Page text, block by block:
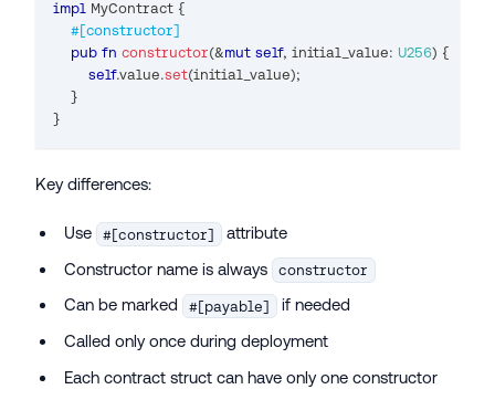
impl MyContract {
#[constructor]
pub fn constructor(&mut self, initial_value: U256) {
self.value.set(initial_value);
}
}
Key differences:
Use #[constructor]
attribute
Constructor name is always
constructor
Can be marked #[payable]
if needed
Called only once during deployment
Each contract struct can have only one constructor